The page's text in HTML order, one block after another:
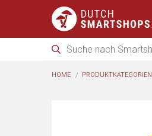
HOME PRODUKTKATEGORIEN